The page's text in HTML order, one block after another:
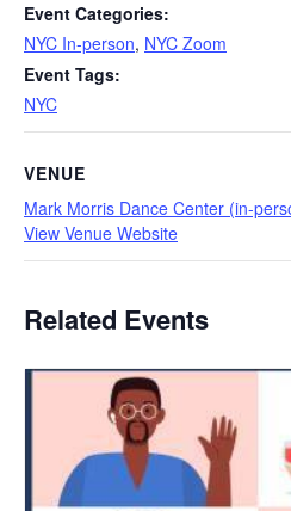
Event Categories:
NYC In-person, NYC Zoom
Event Tags:
NYC
VENUE
Mark Morris Dance Center (in-
View Venue Website
Related Events